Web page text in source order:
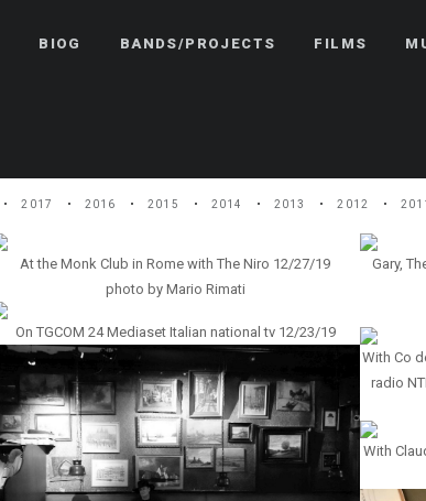
BIOG BANDS/PROJECTS FILMS
2017 2016 2015 2014 2013 2012 2011
At the Monk Club in Rome with The Niro 12/27/19
photo by Mario Rimati
Gary,
On TGCOM 24 Mediaset Italian national tv 12/23/19
With Co
radio
With